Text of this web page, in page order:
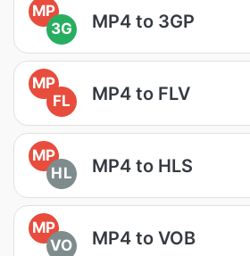
MP
3G
MP4 to 3GP
MP
FL
MP4 to FLV
MP
HL
MP4 to HLS
MP
VO
MP4 to VOB